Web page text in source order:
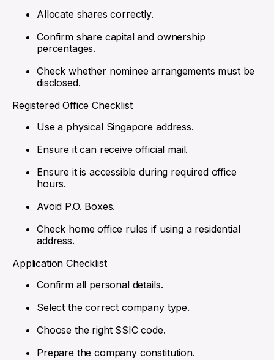
Allocate shares correctly.
Confirm share capital and ownership
percentages.
Check whether nominee arrangements must be
disclosed.
Registered Office Checklist
Use a physical Singapore address.
Ensure it can receive official mail.
Ensure it is accessible during required office
hours.
Avoid P.O. Boxes.
Check home office rules if using a residential
address.
Application Checklist
Confirm all personal details.
Select the correct company type.
Choose the right SSIC code.
Prepare the company constitution.